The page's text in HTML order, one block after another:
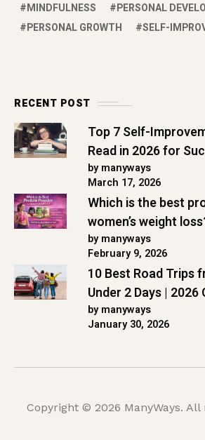
MINDFULNESS
PERSONAL
PERSONAL GROWTH
SELF-
RECENT POST
Top 7 Self-
Read in 2026 for
by manyways
March 17, 2026
Which is the best
women’s weight
by manyways
February 9, 2026
10 Best Road Trips
Under 2 Days | 2026
by manyways
January 30, 2026
Copyright © 2026 ManyWays. All